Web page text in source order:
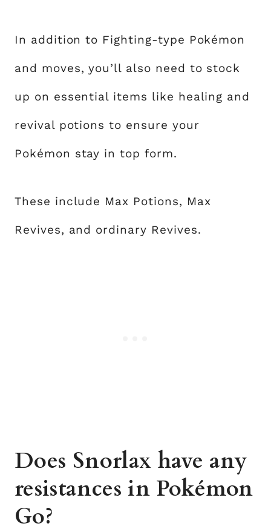
In addition to Fighting-type Pokémon
and moves, you’ll also need to stock
up on essential items like healing and
revival potions to ensure your
Pokémon stay in top form.
These include Max Potions, Max
Revives, and ordinary Revives.
Does Snorlax have any
resistances in Pokémon
Go?